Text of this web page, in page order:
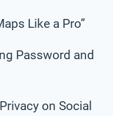
Like a Pro”
Password and
on Social